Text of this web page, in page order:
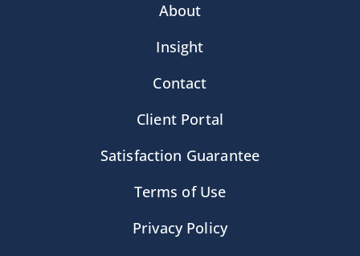
About
Terms of Use
Insight
Privacy Policy
Contact
Satisfaction Guarantee
Client Portal